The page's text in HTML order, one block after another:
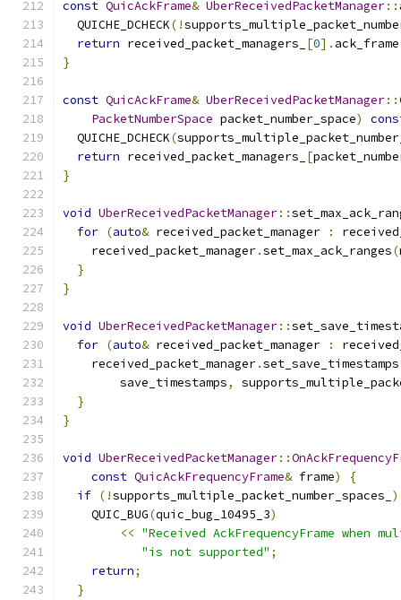
const QuicAckFrame& UberReceivedPacketManager::
  QUICHE_DCHECK
(!
return received_packet_managers_ [0]. ack_frame
}
const QuicAckFrame& UberReceivedPacketManager::
PacketNumberSpace packet_number_space)
  QUICHE_DCHECK
(
return received_packet_managers_ [
}
void UberReceivedPacketManager::
for (auto& received_packet_manager :
    received_packet_manager
.set_max_ack_ranges(
}
}
void UberReceivedPacketManager::
for (auto& received_packet_manager :
    received_packet_manager
.set_save_timestamps
        save_timestamps
,
}
}
void UberReceivedPacketManager::
const QuicAckFrequencyFrame& frame)
{
if (!supports_multiple_packet_number_spaces_ )
    QUIC_BUG
(quic_bug_10495_3)
<< "Received AckFrequencyFrame when
"is not supported" ;
return;
}